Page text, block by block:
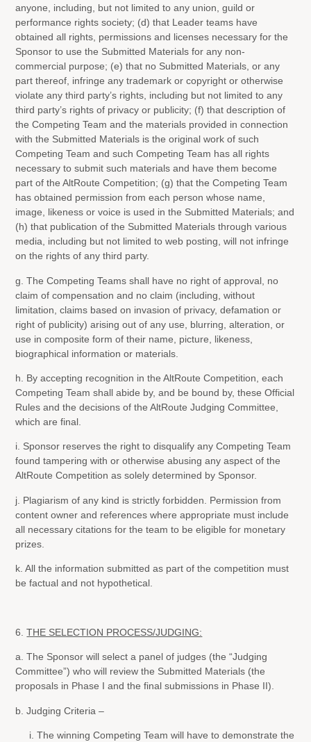
anyone, including, but not limited to any union, guild or
performance rights society; (d) that Leader teams have
obtained all rights, permissions and licenses necessary for the
Sponsor to use the Submitted Materials for any non-
commercial purpose; (e) that no Submitted Materials, or any
part thereof, infringe any trademark or copyright or otherwise
violate any third party’s rights, including but not limited to any
third party’s rights of privacy or publicity; (f) that description of
the Competing Team and the materials provided in connection
with the Submitted Materials is the original work of such
Competing Team and such Competing Team has all rights
necessary to submit such materials and have them become
part of the AltRoute Competition; (g) that the Competing Team
has obtained permission from each person whose name,
image, likeness or voice is used in the Submitted Materials; and
(h) that publication of the Submitted Materials through various
media, including but not limited to web posting, will not infringe
on the rights of any third party.
g. The Competing Teams shall have no right of approval, no
claim of compensation and no claim (including, without
limitation, claims based on invasion of privacy, defamation or
right of publicity) arising out of any use, blurring, alteration, or
use in composite form of their name, picture, likeness,
biographical information or materials.
h. By accepting recognition in the AltRoute Competition, each
Competing Team shall abide by, and be bound by, these Official
Rules and the decisions of the AltRoute Judging Committee,
which are final.
i. Sponsor reserves the right to disqualify any Competing Team
found tampering with or otherwise abusing any aspect of the
AltRoute Competition as solely determined by Sponsor.
j. Plagiarism of any kind is strictly forbidden. Permission from
content owner and references where appropriate must include
all necessary citations for the team to be eligible for monetary
prizes.
k. All the information submitted as part of the competition must
be factual and not hypothetical.
6.THE SELECTION PROCESS/JUDGING:
a. The Sponsor will select a panel of judges (the “Judging
Committee”) who will review the Submitted Materials (the
proposals in Phase I and the final submissions in Phase II).
b. Judging Criteria –
i. The winning Competing Team will have to demonstrate the